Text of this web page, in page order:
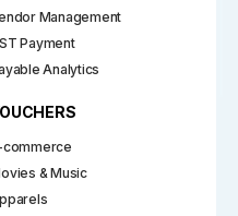
Management
Payment
Analytics
commerce
& Music